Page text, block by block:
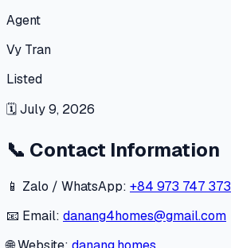
Agent
Vy Tran
Listed
🗓July 9, 2026
📞 Contact Information
📱 Zalo / WhatsApp: +84 973 747 373
📧 Email: danang4homes@gmail.com